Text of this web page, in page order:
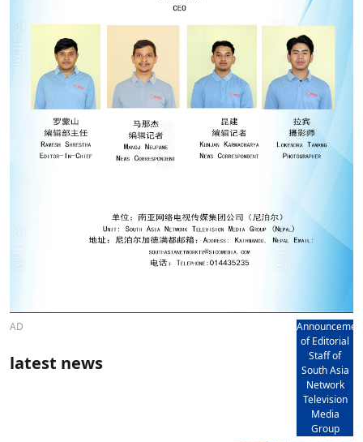
AD
of Editorial
Staff of
South Asia
Network
Television
Media
Group
latest news